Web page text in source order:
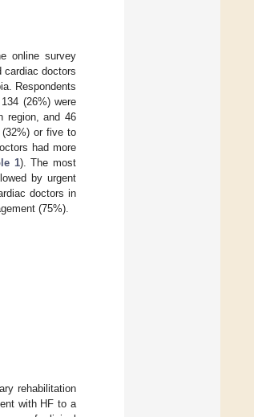
online survey
cardiac doctors
Respondents
(26%) were
region, and 46
or five to
had more
1). The most
by urgent
doctors in
(75%).
rehabilitation
with HF to a